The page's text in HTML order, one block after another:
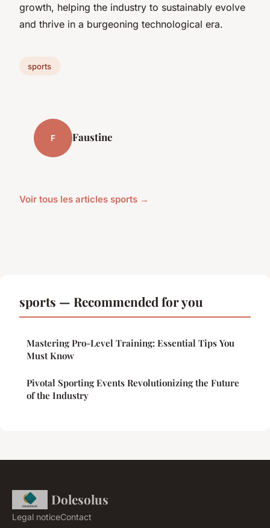
growth, helping the industry to sustainably evolve
and thrive in a burgeoning technological era.
sports
F Faustine
Voir tous les articles sports →
sports — Recommended for you
Mastering Pro-Level Training: Essential Tips You
Must Know
Pivotal Sporting Events Revolutionizing the Future
of the Industry
Dolesolus
Legal noticeContact